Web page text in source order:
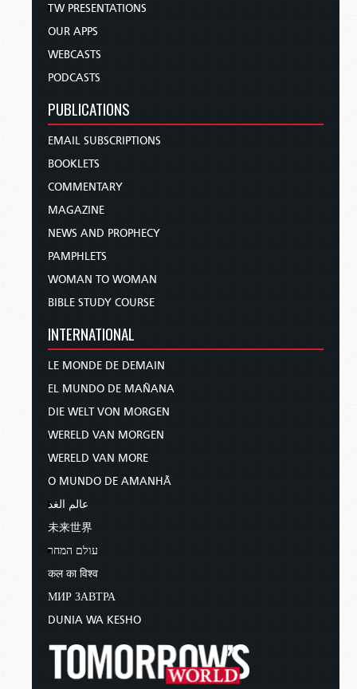
TW PRESENTATIONS
OUR APPS
WEBCASTS
PODCASTS
PUBLICATIONS
EMAIL SUBSCRIPTIONS
BOOKLETS
COMMENTARY
MAGAZINE
NEWS AND PROPHECY
PAMPHLETS
WOMAN TO WOMAN
BIBLE STUDY COURSE
INTERNATIONAL
LE MONDE DE DEMAIN
EL MUNDO DE MAÑANA
DIE WELT VON MORGEN
WERELD VAN MORGEN
WERELD VAN MORE
O MUNDO DE AMANHÃ
عالم الغد
未来世界
עולם המחר
कल का विश्व
МИР ЗАВТРА
DUNIA WA KESHO